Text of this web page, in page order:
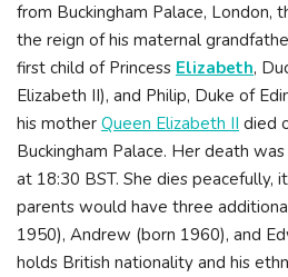
from Buckingham Palace, London,
the reign of his maternal
first child of Princess Elizabeth,
Elizabeth II), and Philip, Duke of
his mother Queen Elizabeth II died
Buckingham Palace. Her death
at 18:30 BST. She dies peacefully,
parents would have three
1950), Andrew (born 1960), and
holds British nationality and his